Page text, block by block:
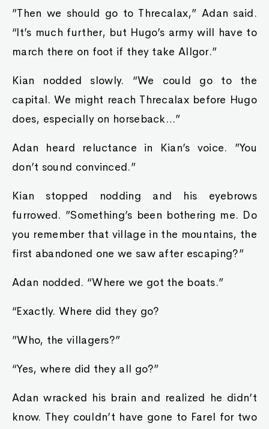
”Then we should go to Threcalax,” Adan said.
“It’s much further, but Hugo’s army will have to
march there on foot if they take Allgor.”
Kian nodded slowly. “We could go to the
capital. We might reach Threcalax before Hugo
does, especially on horseback…”
Adan heard reluctance in Kian’s voice. ”You
don’t sound convinced.”
Kian stopped nodding and his eyebrows
furrowed. ”Something’s been bothering me. Do
you remember that village in the mountains, the
first abandoned one we saw after escaping?”
Adan nodded. “Where we got the boats.”
“Exactly. Where did they go?
”Who, the villagers?”
“Yes, where did they all go?”
Adan wracked his brain and realized he didn’t
know. They couldn’t have gone to Farel for two